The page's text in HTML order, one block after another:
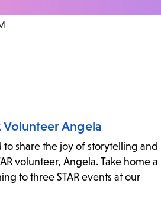
Volunteer Angela
share the joy of storytelling and
volunteer, Angela. Take home a
to three STAR events at our